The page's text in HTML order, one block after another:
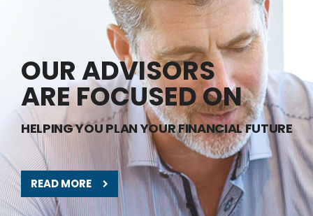
OUR ADVISORS
ARE FOCUSED ON
HELPING YOU PLAN YOUR FINANCIAL FUTURE
READ MORE